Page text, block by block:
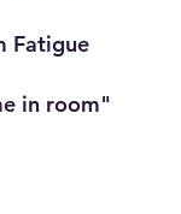
Fatigue
in room"